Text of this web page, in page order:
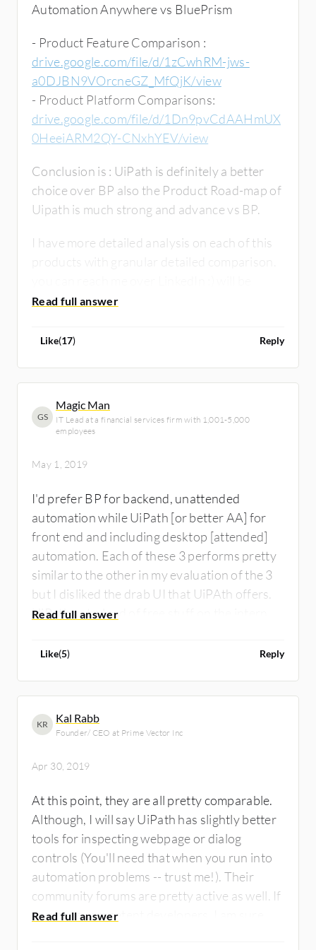
Automation Anywhere vs BluePrism
- Product Feature Comparison :
drive.google.com/file/d/1zCwhRM-jws-
a0DJBN9VOrcneGZ_MfQjK/view
- Product Platform Comparisons:
drive.google.com/file/d/1Dn9pvCdAAHmUX
0HeeiARM2QY-CNxhYEV/view
Conclusion is : UiPath is definitely a better
choice over BP also the Product Road-map of
Uipath is much strong and advance vs BP.
I have more detailed analysis on each of this
happy to help.
Like(17) Reply
GS
Magic Man
IT Lead at a financial services firm with 1,001-5,000
employees
May 1, 2019
I'd prefer BP for backend, unattended
automation while UiPath [or better AA] for
front end and including desktop [attended]
automation. Each of these 3 performs pretty
similar to the other in my evaluation of the 3
but I disliked the drab UI that UiPAth offers.
UiPath got a load of free stuff on the internet
entry point product.
Like(5) Reply
KR Kal Rabb
Founder/ CEO at Prime Vector Inc
Apr 30, 2019
At this point, they are all pretty comparable.
Although, I will say UiPath has slightly better
tools for inspecting webpage or dialog
controls (You'll need that when you run into
automation problems -- trust me!). Their
community forums are pretty active as well. If
you have competent developers, I am sure